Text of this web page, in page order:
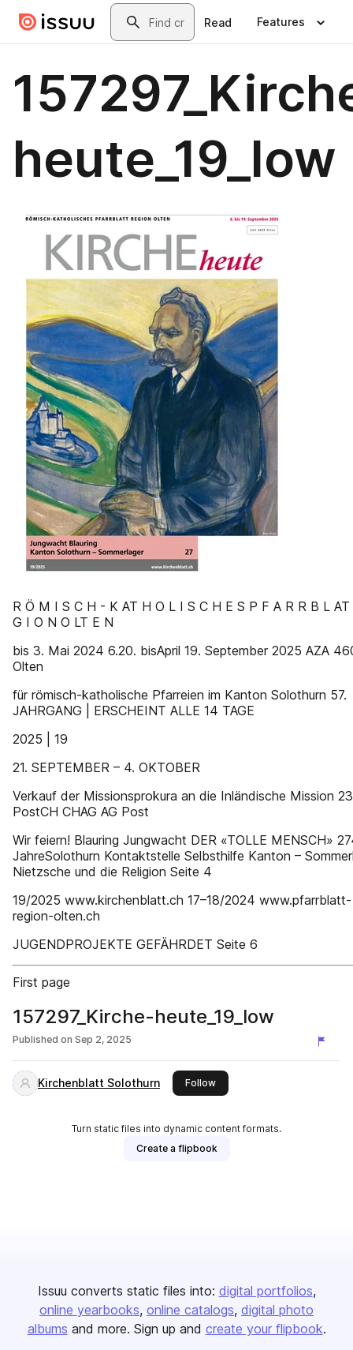
Skip to main contentSearch
Read Features
heute_19_low
R Ö M I S C H - K AT H O L I S C H E S P F A R R B L
G I O N O LT E N
bis 3. Mai 2024 6.20. bisApril 19. September 2025 AZA
Olten
für römisch-katholische Pfarreien im Kanton Solothurn 57.
JAHRGANG | ERSCHEINT ALLE 14 TAGE
2025 | 19
21. SEPTEMBER – 4. OKTOBER
Verkauf der Missionsprokura an die Inländische Mission 23
PostCH CHAG AG Post
Wir feiern! Blauring Jungwacht DER «TOLLE MENSCH»
JahreSolothurn Kontaktstelle Selbsthilfe Kanton –
Nietzsche und die Religion Seite 4
19/2025 www.kirchenblatt.ch 17–18/2024 www.pfarrblatt-
region-olten.ch
JUGENDPROJEKTE GEFÄHRDET Seite 6
First page
157297_Kirche-heute_19_low
Published on Sep 2, 2025
Kirchenblatt Solothurn Followthis publisher
Turn static files into dynamic content formats.
Create a flipbook
Issuu converts static files into: digital portfolios
online yearbooks online catalogs digital photo
albums and more. Sign up and create your flipbook.